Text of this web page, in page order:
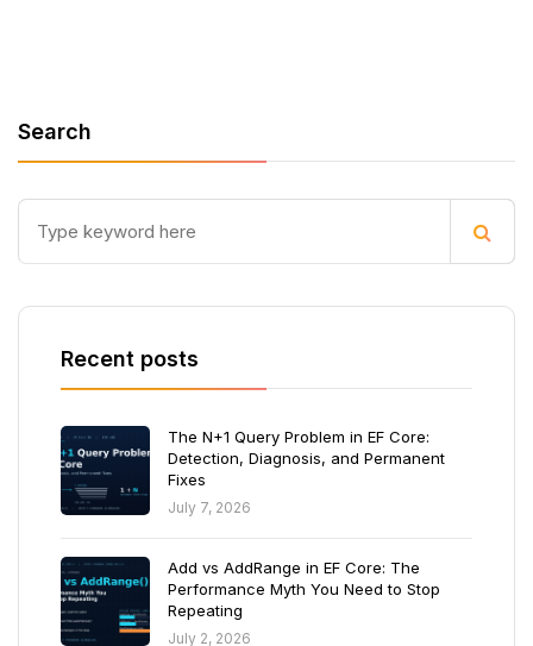
Search
Recent posts
The N+1 Query Problem in EF Core:
Detection, Diagnosis, and Permanent
Fixes
July 7, 2026
Add vs AddRange in EF Core: The
Performance Myth You Need to Stop
Repeating
July 2, 2026